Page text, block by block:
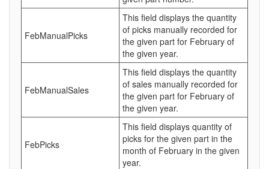
FebManualPicks
This field displays the quantity
of picks manually recorded for
the given part for February of
the given year.
FebManualSales
This field displays the quantity
of sales manually recorded for
the given part for February of
the given year.
FebPicks
This field displays quantity of
picks for the given part in the
month of February in the given
year.